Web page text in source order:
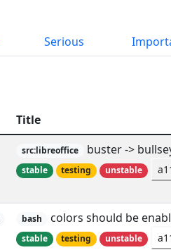
Serious
Title
src:libreoffice buster ->
stable testing unstable
bash colors should be
stable testing unstable